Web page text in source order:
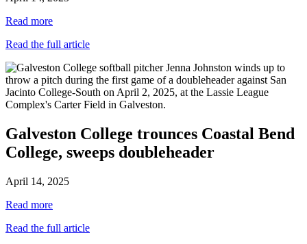
Read more
Read the full article
Galveston College trounces Coastal Bend
College, sweeps doubleheader
April 14, 2025
Read more
Read the full article